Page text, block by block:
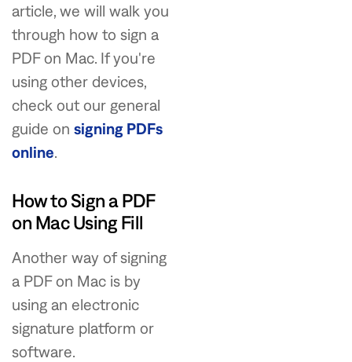
article, we will walk you
through how to sign a
PDF on Mac. If you're
using other devices,
check out our general
guide on signing PDFs
online.
How to Sign a PDF
on Mac Using Fill
Another way of signing
a PDF on Mac is by
using an electronic
signature platform or
software.